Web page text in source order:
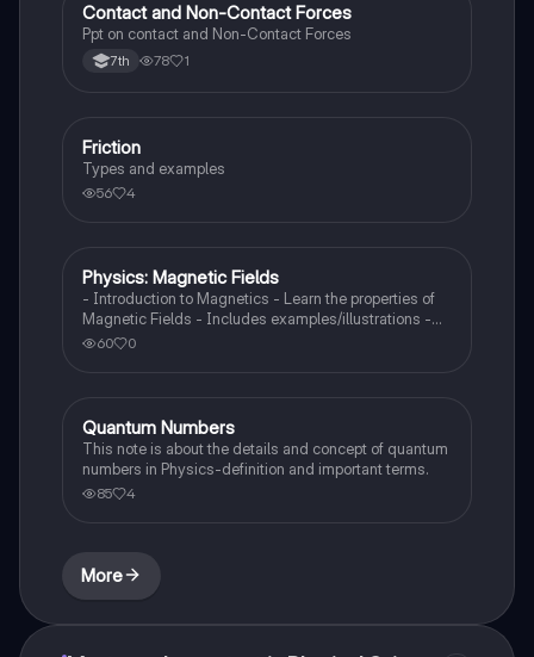
Physics
Contact and Non-Contact Forces
Ppt on contact and Non-Contact Forces
7th 78 1
Physics
Friction
Types and examples
56 4
Physics
Physics: Magnetic Fields
- Introduction to Magnetics - Learn the properties of
Magnetic Fields - Includes examples/illustrations -
Calculate the force created by a magnetic field on a
60 0
AP Physics 1
Quantum Numbers
This note is about the details and concept of quantum
numbers in Physics-definition and important terms.
85 4
More